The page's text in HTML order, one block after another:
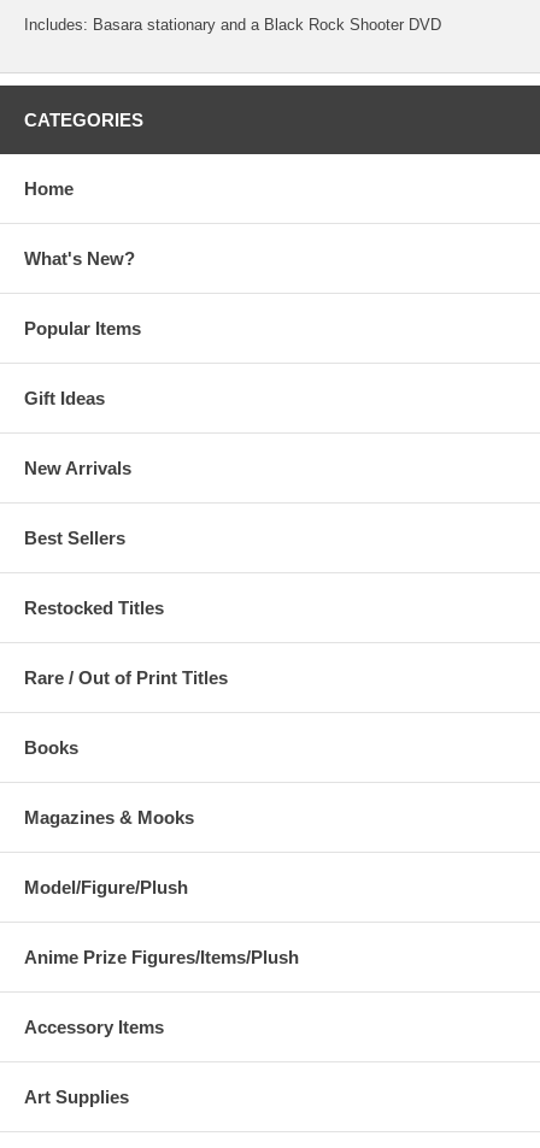
Includes: Basara stationary and a Black Rock Shooter DVD
CATEGORIES
Home
What's New?
Popular Items
Gift Ideas
New Arrivals
Best Sellers
Restocked Titles
Rare / Out of Print Titles
Books
Magazines & Mooks
Model/Figure/Plush
Anime Prize Figures/Items/Plush
Accessory Items
Art Supplies